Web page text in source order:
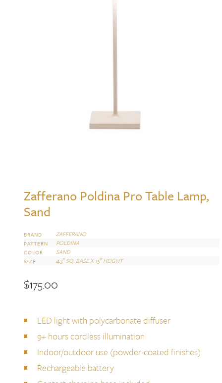
Zafferano Poldina Pro Table Lamp,
Sand
BRAND ZAFFERANO
PATTERN POLDINA
COLOR SAND
SIZE 4.3″ SQ. BASE X 15″ HEIGHT
$175.00
LED light with polycarbonate diffuser
9+ hours cordless illumination
Indoor/outdoor use (powder-coated finishes)
Rechargeable battery